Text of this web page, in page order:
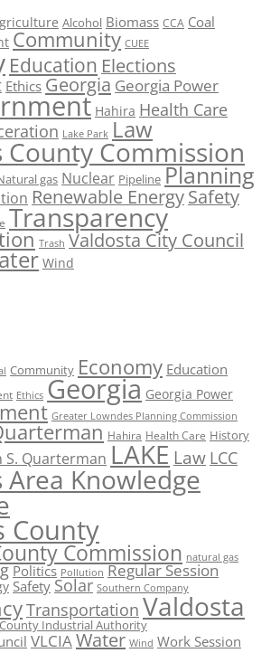
Alcohol Biomass CCA Coal
Community CUEE
Education Elections
Ethics Georgia Georgia Power
Hahira Health Care
Lake Park Law
County Commission
gas Nuclear Pipeline Planning
Renewable EnergySafety
Transparency
Trash Valdosta City Council
Wind
Community Economy Education
Ethics Georgia Georgia Power
Greater Lowndes Planning Commission
Hahira Health Care History
S. Quarterman LAKE Law LCC
Area Knowledge
County
Commission natural gas
Politics Pollution Regular Session
Safety Solar Southern Company
Transportation Valdosta
Industrial Authority
VLCIAWater Wind Work Session